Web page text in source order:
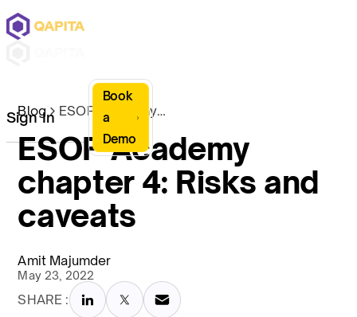
Sign In
Book
a
Demo
Blog ESOP Academy chapter 4: Risks and caveats
ESOP Academy
chapter 4: Risks and
caveats
Amit Majumder
May 23, 2022
SHARE :